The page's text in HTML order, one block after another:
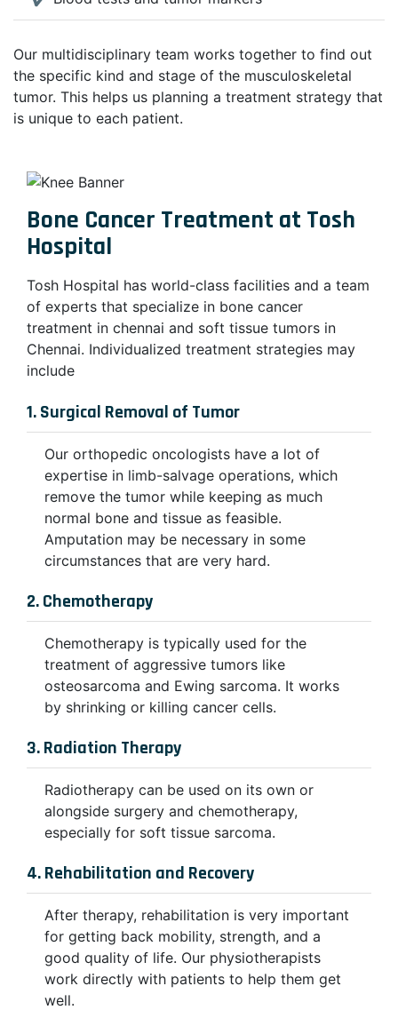
Our multidisciplinary team works together to find out
the specific kind and stage of the musculoskeletal
tumor. This helps us planning a treatment strategy that
is unique to each patient.
Bone Cancer Treatment at Tosh
Hospital
Tosh Hospital has world-class facilities and a team
of experts that specialize in bone cancer
treatment in chennai and soft tissue tumors in
Chennai. Individualized treatment strategies may
include
1. Surgical Removal of Tumor
Our orthopedic oncologists have a lot of
expertise in limb-salvage operations, which
remove the tumor while keeping as much
normal bone and tissue as feasible.
Amputation may be necessary in some
circumstances that are very hard.
2. Chemotherapy
Chemotherapy is typically used for the
treatment of aggressive tumors like
osteosarcoma and Ewing sarcoma. It works
by shrinking or killing cancer cells.
3. Radiation Therapy
Radiotherapy can be used on its own or
alongside surgery and chemotherapy,
especially for soft tissue sarcoma.
4. Rehabilitation and Recovery
After therapy, rehabilitation is very important
for getting back mobility, strength, and a
good quality of life. Our physiotherapists
work directly with patients to help them get
well.